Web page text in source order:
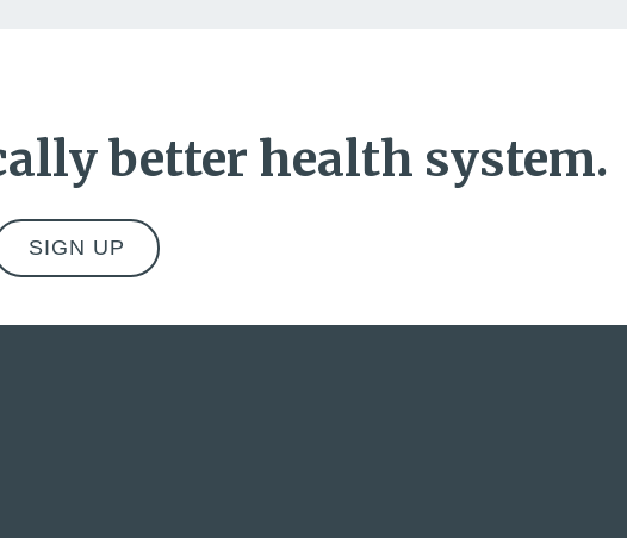
better health system.